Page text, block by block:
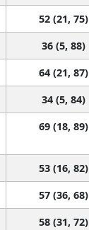
52 (21, 75)
36 (5, 88)
64 (21, 87)
34 (5, 84)
69 (18, 89)
53 (16, 82)
57 (36, 68)
58 (31, 72)